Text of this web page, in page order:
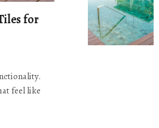
for
feel like